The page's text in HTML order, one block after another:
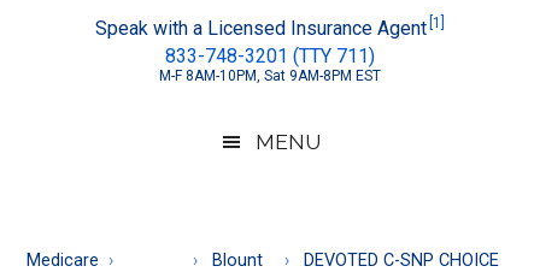
Medicare.org
About
Speak with a Licensed Insurance Agent [1]
833-748-3201 (TTY 711)
M-F 8AM-10PM, Sat 9AM-8PM EST
MENU
Medicare
Blount
DEVOTED C-SNP CHOICE